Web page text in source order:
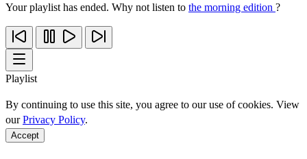
Your playlist has ended. Why not listen to the morning edition ?
Playlist
By continuing to use this site, you agree to our use of cookies. View
ourPrivacy Policy.
Accept